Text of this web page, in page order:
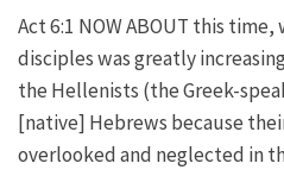
Act 6:1 NOW ABOUT this
disciples was greatly
the Hellenists (the Greek-
[native] Hebrews because
overlooked and neglected in